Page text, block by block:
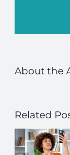
About the
Related